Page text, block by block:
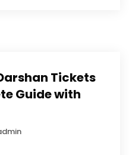
Tickets
Guide with